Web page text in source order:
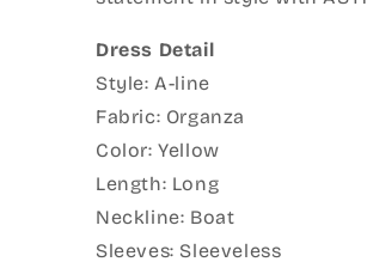
Dress Detail
Style: A-line
Fabric: Organza
Color: Yellow
Length: Long
Neckline: Boat
Sleeves: Sleeveless